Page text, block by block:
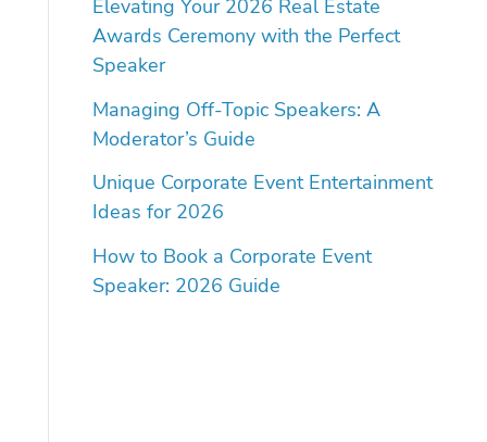
Elevating Your 2026 Real Estate
Awards Ceremony with the Perfect
Speaker
Managing Off-Topic Speakers: A
Moderator’s Guide
Unique Corporate Event Entertainment
Ideas for 2026
How to Book a Corporate Event
Speaker: 2026 Guide